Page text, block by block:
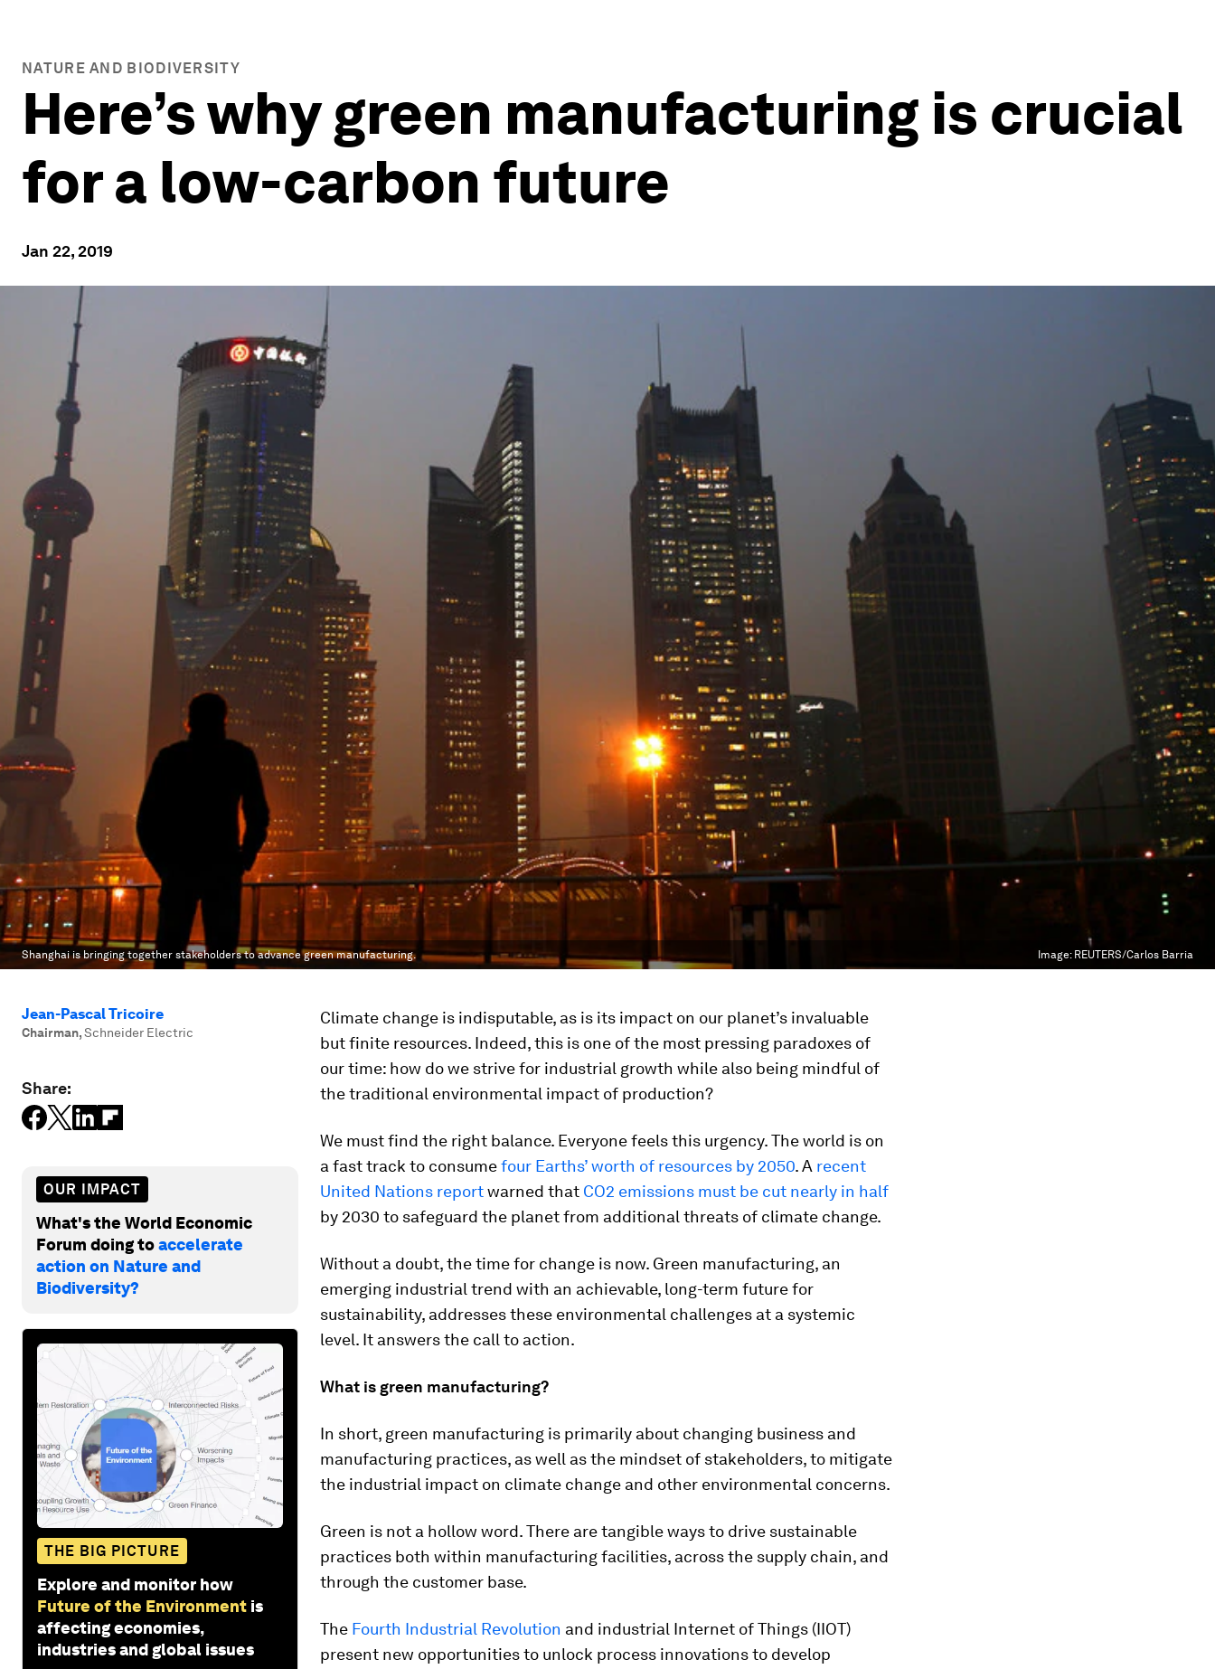
NATURE AND BIODIVERSITY
Here’s why green manufacturing is crucial
for a low-carbon future
Jan 22, 2019
Shanghai is bringing together stakeholders to advance green manufacturing. Image: REUTERS/Carlos Barria
Jean-Pascal Tricoire
Chairman,Schneider Electric
Share:
OUR IMPACT
What's the World Economic
Forum doing toaccelerate
action on Nature and
Biodiversity?
THE BIG PICTURE
Explore and monitor how
Future of the Environment is
affecting economies,
industries and global issues
Climate change is indisputable, as is its impact on our planet’s invaluable
but finite resources. Indeed, this is one of the most pressing paradoxes of
our time: how do we strive for industrial growth while also being mindful of
the traditional environmental impact of production?
We must find the right balance. Everyone feels this urgency. The world is on
a fast track to consumefour Earths’ worth of resources by 2050. A recent
United Nations reportwarned that CO2 emissions must be cut nearly in half
by 2030 to safeguard the planet from additional threats of climate change.
Without a doubt, the time for change is now. Green manufacturing, an
emerging industrial trend with an achievable, long-term future for
sustainability, addresses these environmental challenges at a systemic
level. It answers the call to action.
What is green manufacturing?
In short, green manufacturing is primarily about changing business and
manufacturing practices, as well as the mindset of stakeholders, to mitigate
the industrial impact on climate change and other environmental concerns.
Green is not a hollow word. There are tangible ways to drive sustainable
practices both within manufacturing facilities, across the supply chain, and
through the customer base.
The Fourth Industrial Revolution and industrial Internet of Things (IIOT)
present new opportunities to unlock process innovations to develop